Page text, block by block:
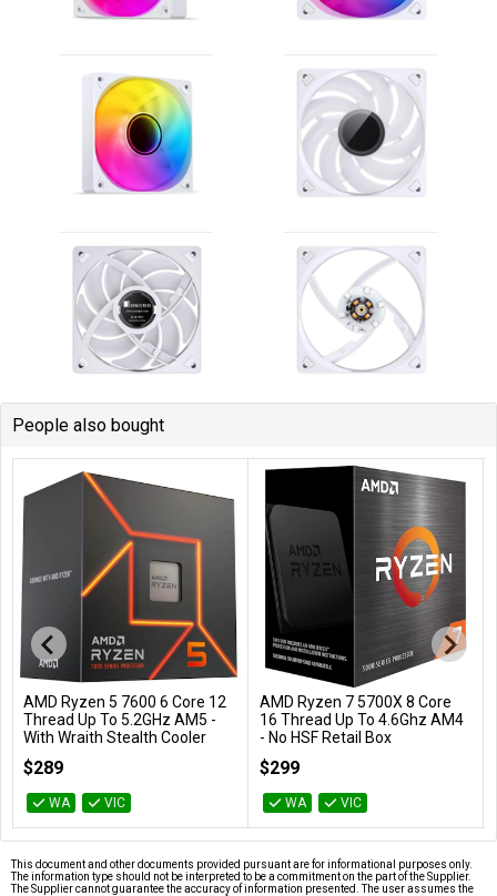
People also bought
Add to Cart
AMD Ryzen 5 7600 6 Core 12
Thread Up To 5.2GHz AM5 -
With Wraith Stealth Cooler
$289
WA VIC
Add to Cart
AMD Ryzen 7 5700X 8 Core
16 Thread Up To 4.6Ghz AM4
- No HSF Retail Box
$299
WA VIC
This document and other documents provided pursuant are for informational purposes only.
The information type should not be interpreted to be a commitment on the part of the Supplier.
The Supplier cannot guarantee the accuracy of information presented. The user assumes the